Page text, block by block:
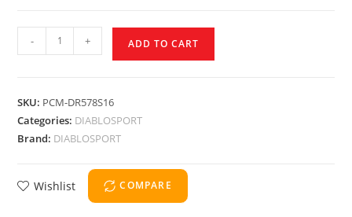
- + ADD TO CART
SKU: PCM-DR578S16
Categories: DIABLOSPORT
Brand: DIABLOSPORT
Wishlist COMPARE